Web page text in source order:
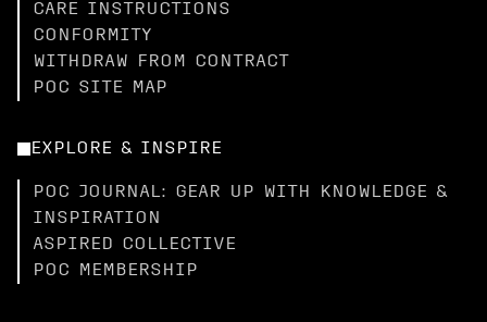
CARE INSTRUCTIONS
CONFORMITY
WITHDRAW FROM CONTRACT
POC SITE MAP
EXPLORE & INSPIRE
POC JOURNAL: GEAR UP WITH KNOWLEDGE &
INSPIRATION
ASPIRED COLLECTIVE
POC MEMBERSHIP